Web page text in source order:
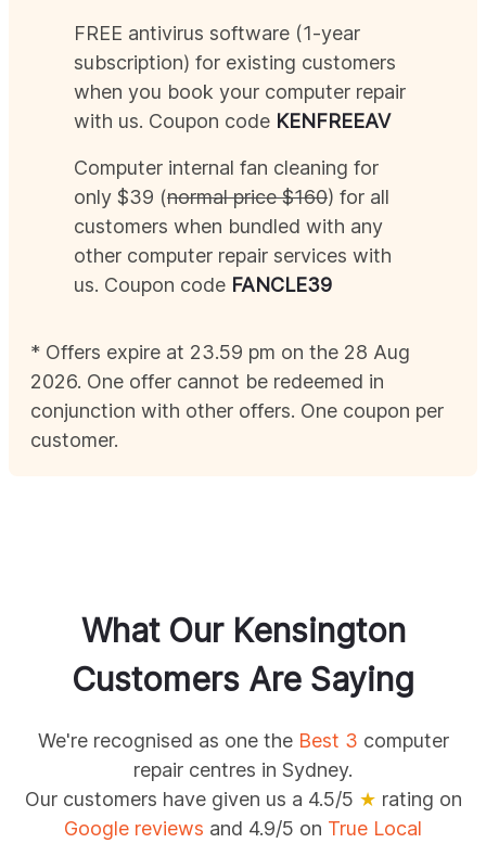
FREE antivirus software (1-year
subscription) for existing customers
when you book your computer repair
with us. Coupon code KENFREEAV
Computer internal fan cleaning for
only $39 (normal price $160) for all
customers when bundled with any
other computer repair services with
us. Coupon code FANCLE39
* Offers expire at 23.59 pm on the 28 Aug
2026. One offer cannot be redeemed in
conjunction with other offers. One coupon per
customer.
What Our Kensington
Customers Are Saying
We're recognised as one the Best 3 computer
repair centres in Sydney.
Our customers have given us a 4.5/5 ★ rating on
Google reviews and 4.9/5 on True Local